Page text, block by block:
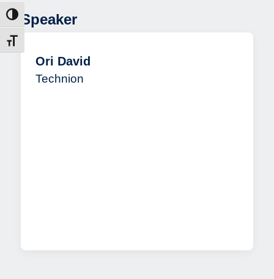
הפעל/
מתג
Speaker
Ori David
Technion